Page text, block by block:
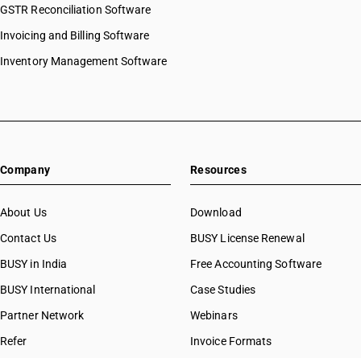
GSTR Reconciliation Software
Invoicing and Billing Software
Inventory Management Software
Company
About Us
Contact Us
BUSY in India
BUSY International
Partner Network
Refer
Resources
Download
BUSY License Renewal
Free Accounting Software
Case Studies
Webinars
Invoice Formats